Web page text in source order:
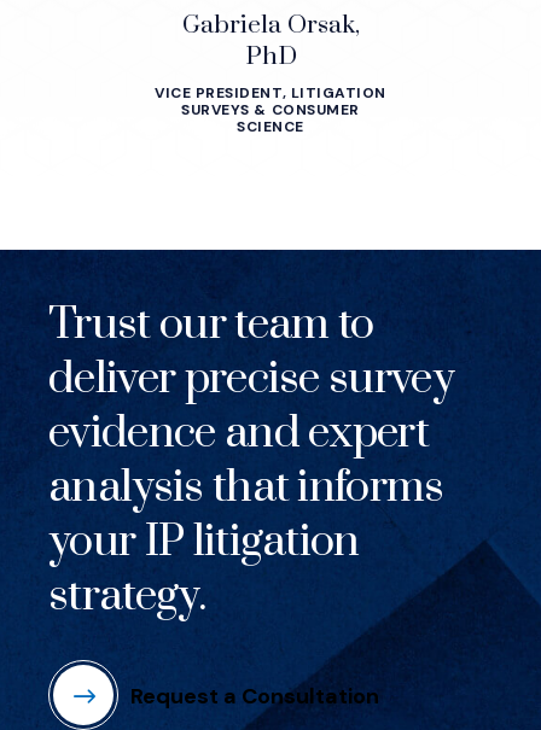
Gabriela Orsak,
PhD
VICE PRESIDENT, LITIGATION
SURVEYS & CONSUMER
SCIENCE
Trust our team to
deliver precise survey
evidence and expert
analysis that informs
your IP litigation
strategy.
Request a Consultation